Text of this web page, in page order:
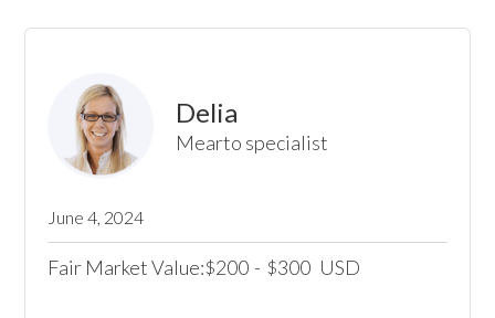
Delia
Mearto specialist
June 4, 2024
Fair Market Value:$200 - $300 USD